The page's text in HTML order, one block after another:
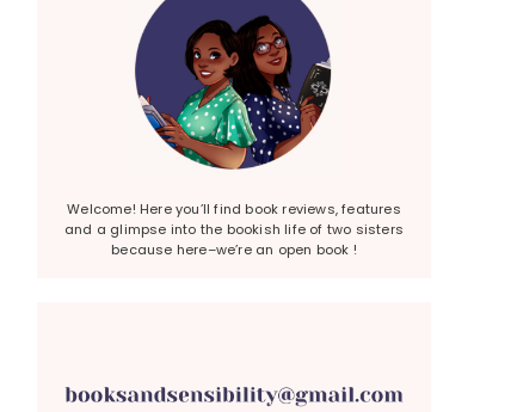
Welcome! Here you’ll find book reviews, features
and a glimpse into the bookish life of two sisters
because here–we’re an open book !